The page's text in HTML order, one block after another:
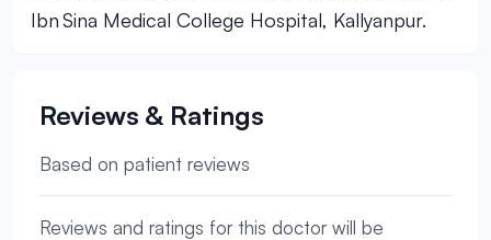
Ibn Sina Medical College Hospital, Kallyanpur.
Reviews & Ratings
Based on patient reviews
Reviews and ratings for this doctor will be